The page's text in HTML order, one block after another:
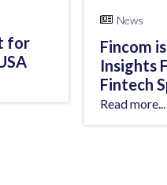
for
News
Fincom
Insights
Fintech
Read more...